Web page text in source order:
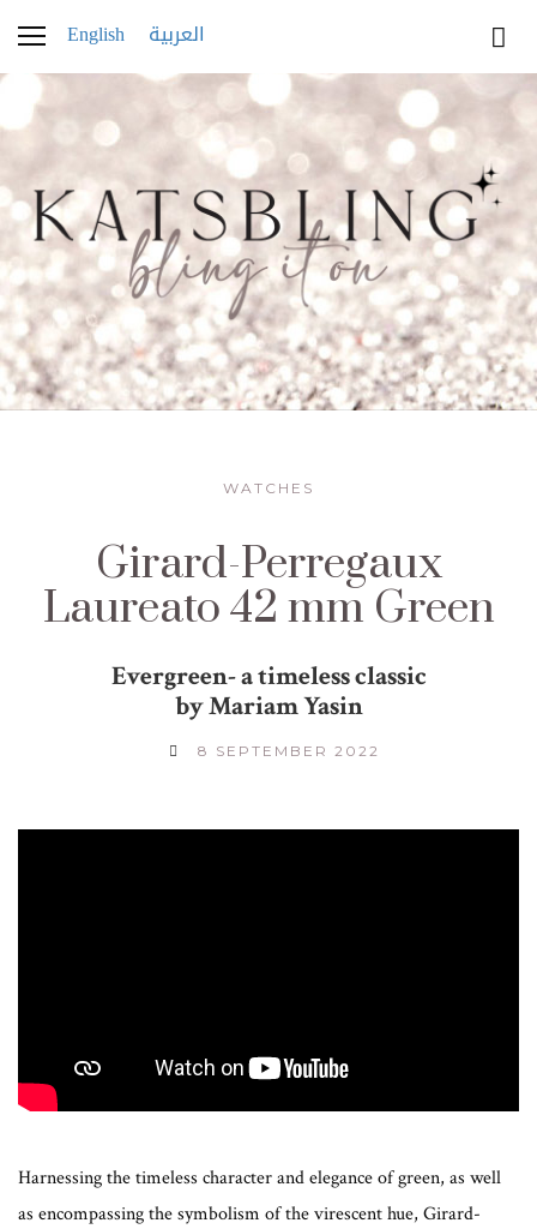
English العربية
WATCHES
Girard-Perregaux
Laureato 42 mm Green
Evergreen- a timeless classic
by Mariam Yasin
8 SEPTEMBER 2022
Harnessing the timeless character and elegance of green, as well
as encompassing the symbolism of the virescent hue, Girard-